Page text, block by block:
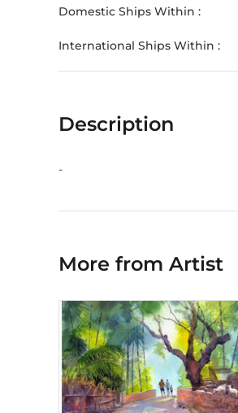
Domestic Ships Within :
International Ships Within :
Description
-
More from Artist